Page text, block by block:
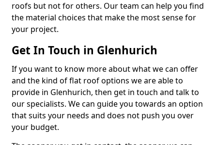
roofs but not for others. Our team can help you find
the material choices that make the most sense for
your project.
Get In Touch in Glenhurich
If you want to know more about what we can offer
and the kind of flat roof options we are able to
provide in Glenhurich, then get in touch and talk to
our specialists. We can guide you towards an option
that suits your needs and does not push you over
your budget.